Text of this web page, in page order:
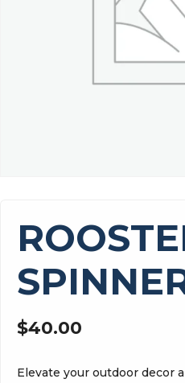
$40.00
Elevate your outdoor decor